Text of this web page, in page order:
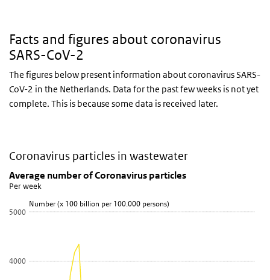
Facts and figures about coronavirus
SARS-CoV-2
The figures below present information about coronavirus SARS-
CoV-2 in the Netherlands. Data for the past few weeks is not yet
complete. This is because some data is received later.
Coronavirus particles in wastewater
Skip chart 'Average number of Coronavirus particles' and go to
Average number of Coronavirus particles
Line chart with 5 lines.
Per week
The chart has 1 Y axis displaying Number (x 100 billion per
Number (x 100 billion per 100.000 persons)
Average number of Coronavirus particles
Per week
4000
5000